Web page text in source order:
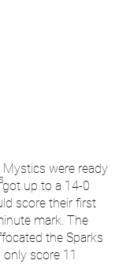
were ready
up to a 14-0
score their first
mark. The
the Sparks
only score 11